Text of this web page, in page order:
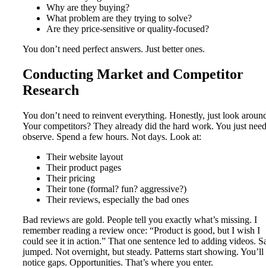
Why are they buying?
What problem are they trying to solve?
Are they price-sensitive or quality-focused?
You don’t need perfect answers. Just better ones.
Conducting Market and Competitor
Research
You don’t need to reinvent everything. Honestly, just look
Your competitors? They already did the hard work. You just
observe. Spend a few hours. Not days. Look at:
Their website layout
Their product pages
Their pricing
Their tone (formal? fun? aggressive?)
Their reviews, especially the bad ones
Bad reviews are gold. People tell you exactly what’s missing. I
remember reading a review once: “Product is good, but I wish I
could see it in action.” That one sentence led to adding videos.
jumped. Not overnight, but steady. Patterns start showing. You’ll
notice gaps. Opportunities. That’s where you enter.